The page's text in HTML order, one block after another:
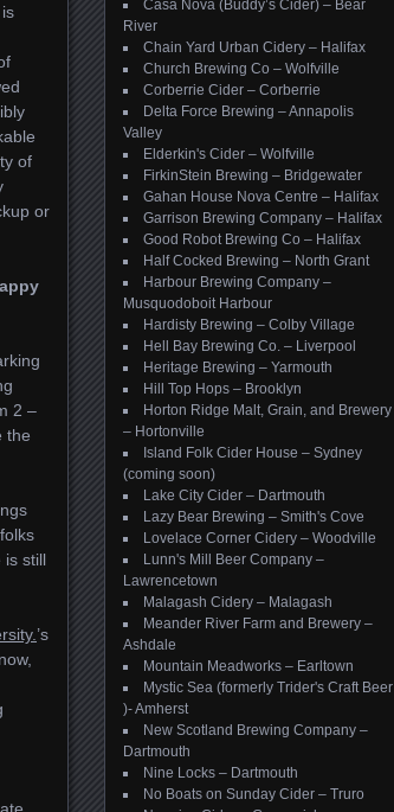
of
or
2 –
the
is still
’s
Casa Nova (Buddy’s Cider) – Bear
River
Chain Yard Urban Cidery – Halifax
Church Brewing Co – Wolfville
Corberrie Cider – Corberrie
Delta Force Brewing – Annapolis
Valley
Elderkin's Cider – Wolfville
FirkinStein Brewing – Bridgewater
Gahan House Nova Centre – Halifax
Garrison Brewing Company – Halifax
Good Robot Brewing Co – Halifax
Half Cocked Brewing – North Grant
Harbour Brewing Company –
Musquodoboit Harbour
Hardisty Brewing – Colby Village
Hell Bay Brewing Co. – Liverpool
Heritage Brewing – Yarmouth
Hill Top Hops – Brooklyn
Horton Ridge Malt, Grain, and Brewery
– Hortonville
Island Folk Cider House – Sydney
(coming soon)
Lake City Cider – Dartmouth
Lazy Bear Brewing – Smith's Cove
Lovelace Corner Cidery – Woodville
Lunn's Mill Beer Company –
Lawrencetown
Malagash Cidery – Malagash
Meander River Farm and Brewery –
Ashdale
Mountain Meadworks – Earltown
Mystic Sea (formerly Trider's Craft Beer
)- Amherst
New Scotland Brewing Company –
Dartmouth
Nine Locks – Dartmouth
No Boats on Sunday Cider – Truro